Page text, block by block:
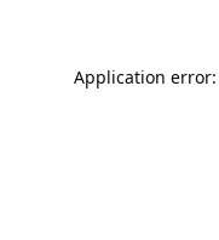
Application